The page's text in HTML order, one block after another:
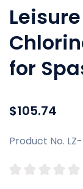
for
$105.74
Product No.